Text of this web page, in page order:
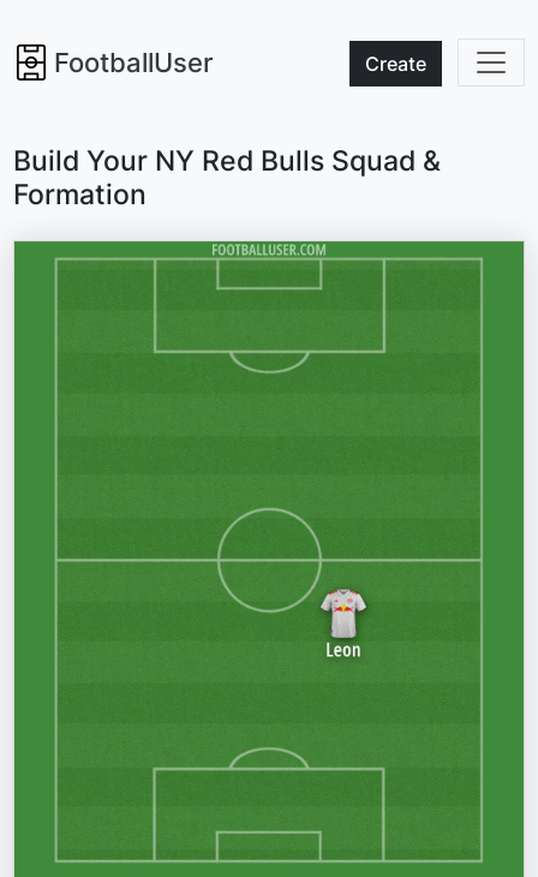
FootballUser Create
Build Your NY Red Bulls Squad &
Formation